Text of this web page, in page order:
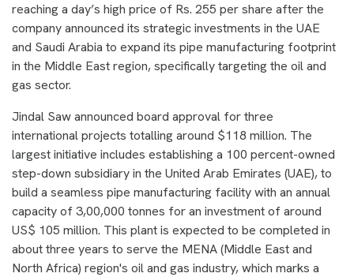
reaching a day’s high price of Rs. 255 per share after the
company announced its strategic investments in the UAE
and Saudi Arabia to expand its pipe manufacturing footprint
in the Middle East region, specifically targeting the oil and
gas sector.
Jindal Saw announced board approval for three
international projects totalling around $118 million. The
largest initiative includes establishing a 100 percent-owned
step-down subsidiary in the United Arab Emirates (UAE), to
build a seamless pipe manufacturing facility with an annual
capacity of 3,00,000 tonnes for an investment of around
US$ 105 million. This plant is expected to be completed in
about three years to serve the MENA (Middle East and
North Africa) region's oil and gas industry, which marks a